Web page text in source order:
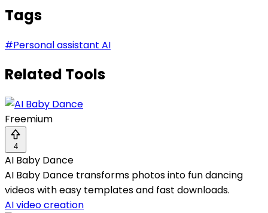
Tags
#Personal assistant AI
Related Tools
Freemium
4
AI Baby Dance
AI Baby Dance transforms photos into fun dancing
videos with easy templates and fast downloads.
AI video creation